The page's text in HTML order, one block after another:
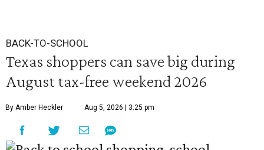
BACK-TO-SCHOOL
Texas shoppers can save big during
August tax-free weekend 2026
By Amber Heckler Aug 5, 2026 | 3:25 pm